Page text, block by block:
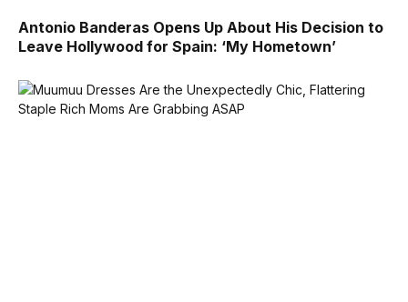
Antonio Banderas Opens Up About His Decision to
Leave Hollywood for Spain: ‘My Hometown’